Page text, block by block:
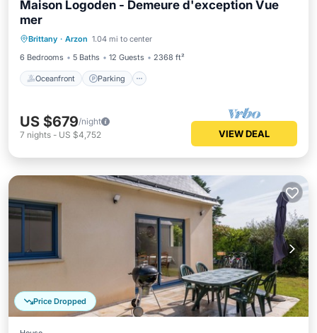
Maison Logoden - Demeure d'exception Vue
mer
Brittany · Arzon 1.04 mi to center
6 Bedrooms
5 Baths 12 Guests 2368 ft²
Oceanfront Parking
View
US $679/night
7 nights - US $4,752 VIEW DEAL
Price Dropped